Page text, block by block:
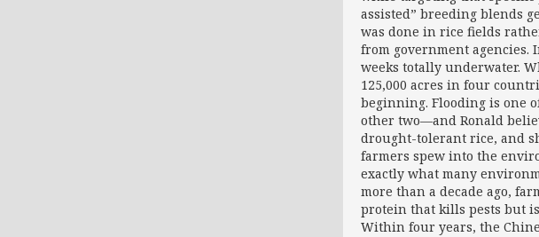
assisted” breeding blends
was done in rice fields
from government agencies.
weeks totally underwater.
125,000 acres in four
beginning. Flooding is one
other two—and Ronald
drought-tolerant rice, and
farmers spew into the
exactly what many
more than a decade ago,
protein that kills pests but
Within four years, the